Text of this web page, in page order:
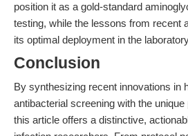
position it as a gold-standard
testing, while the lessons from recent
its optimal deployment in the
Conclusion
By synthesizing recent innovations in
antibacterial screening with the
this article offers a distinctive,